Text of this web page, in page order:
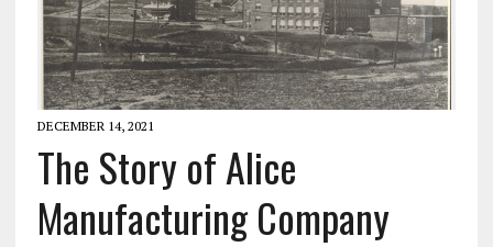
DECEMBER 14, 2021
The Story of Alice
Manufacturing Company